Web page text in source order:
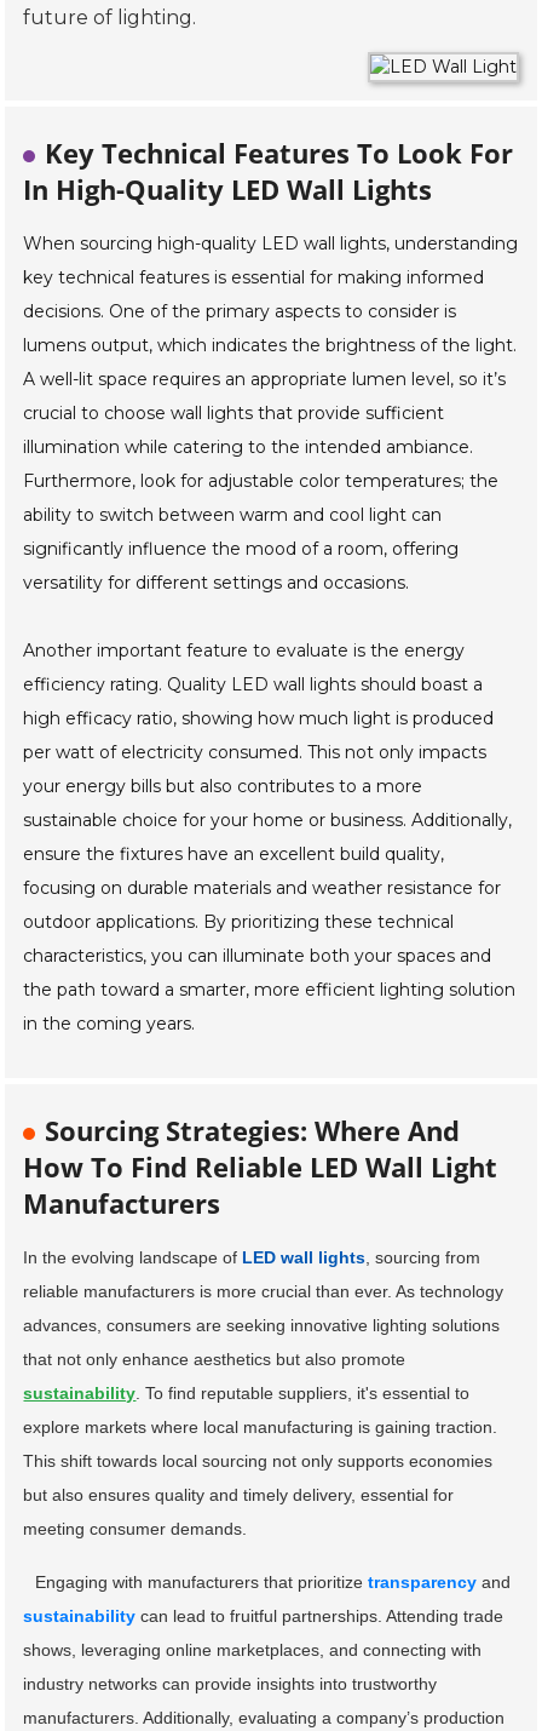
future of lighting.
Key Technical Features To Look For
In High-Quality LED Wall Lights
When sourcing high-quality LED wall lights, understanding
key technical features is essential for making informed
decisions. One of the primary aspects to consider is
lumens output, which indicates the brightness of the light.
A well-lit space requires an appropriate lumen level, so it’s
crucial to choose wall lights that provide sufficient
illumination while catering to the intended ambiance.
Furthermore, look for adjustable color temperatures; the
ability to switch between warm and cool light can
significantly influence the mood of a room, offering
versatility for different settings and occasions.
Another important feature to evaluate is the energy
efficiency rating. Quality LED wall lights should boast a
high efficacy ratio, showing how much light is produced
per watt of electricity consumed. This not only impacts
your energy bills but also contributes to a more
sustainable choice for your home or business. Additionally,
ensure the fixtures have an excellent build quality,
focusing on durable materials and weather resistance for
outdoor applications. By prioritizing these technical
characteristics, you can illuminate both your spaces and
the path toward a smarter, more efficient lighting solution
in the coming years.
Sourcing Strategies: Where And
How To Find Reliable LED Wall Light
Manufacturers
In the evolving landscape of LED wall lights , sourcing from
reliable manufacturers is more crucial than ever. As technology
advances, consumers are seeking innovative lighting solutions
that not only enhance aesthetics but also promote
sustainability . To find reputable suppliers, it's essential to
explore markets where local manufacturing is gaining traction.
This shift towards local sourcing not only supports economies
but also ensures quality and timely delivery, essential for
meeting consumer demands.
Engaging with manufacturers that prioritizetransparency and
sustainability can lead to fruitful partnerships. Attending trade
shows, leveraging online marketplaces, and connecting with
industry networks can provide insights into trustworthy
manufacturers. Additionally, evaluating a company’s production